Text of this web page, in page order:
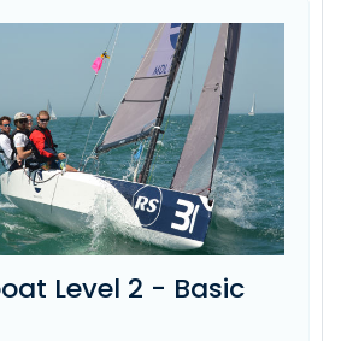
Level 2 - Basic